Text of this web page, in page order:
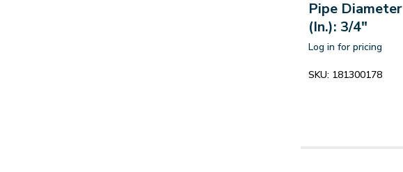
Pipe Diameter
(In.): 3/4"
Log in for pricing
SKU: 181300178